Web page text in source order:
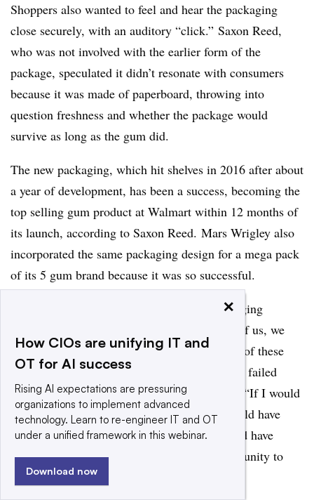
Shoppers also wanted to feel and hear the packaging
close securely, with an auditory “click.” Saxon Reed,
who was not involved with the earlier form of the
package, speculated it didn’t resonate with consumers
because it was made of paperboard, throwing into
question freshness and whether the package would
survive as long as the gum did.
The new packaging, which hit shelves in 2016 after about
a year of development, has been a success, becoming the
top selling gum product at Walmart within 12 months of
its launch, according to Saxon Reed. Mars Wrigley also
incorporated the same packaging design for a mega pack
of its 5 gum brand because it was so successful.
“If we would not have made a range of packaging
prototypes and had people use them in front of us, we
would have absolutely missed the importance of these
sensory queues and we would have potentially failed
again in the marketplace,” Saxon Reed​ said. “If I would
have done that online, I’m not sure how I would have
heard those clues. ... I don’t think those would have
come up and we would have missed an opportunity to
win.”
×
How CIOs are unifying IT and
OT for AI success
Rising AI expectations are pressuring
organizations to implement advanced
technology. Learn to re-engineer IT and OT
under a unified framework in this webinar.
Download now